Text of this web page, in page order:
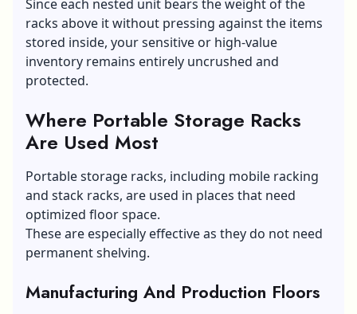
Since each nested unit bears the weight of the
racks above it without pressing against the items
stored inside, your sensitive or high-value
inventory remains entirely uncrushed and
protected.
Where Portable Storage Racks
Are Used Most
Portable storage racks, including mobile racking
and stack racks, are used in places that need
optimized floor space.
These are especially effective as they do not need
permanent shelving.
Manufacturing And Production Floors